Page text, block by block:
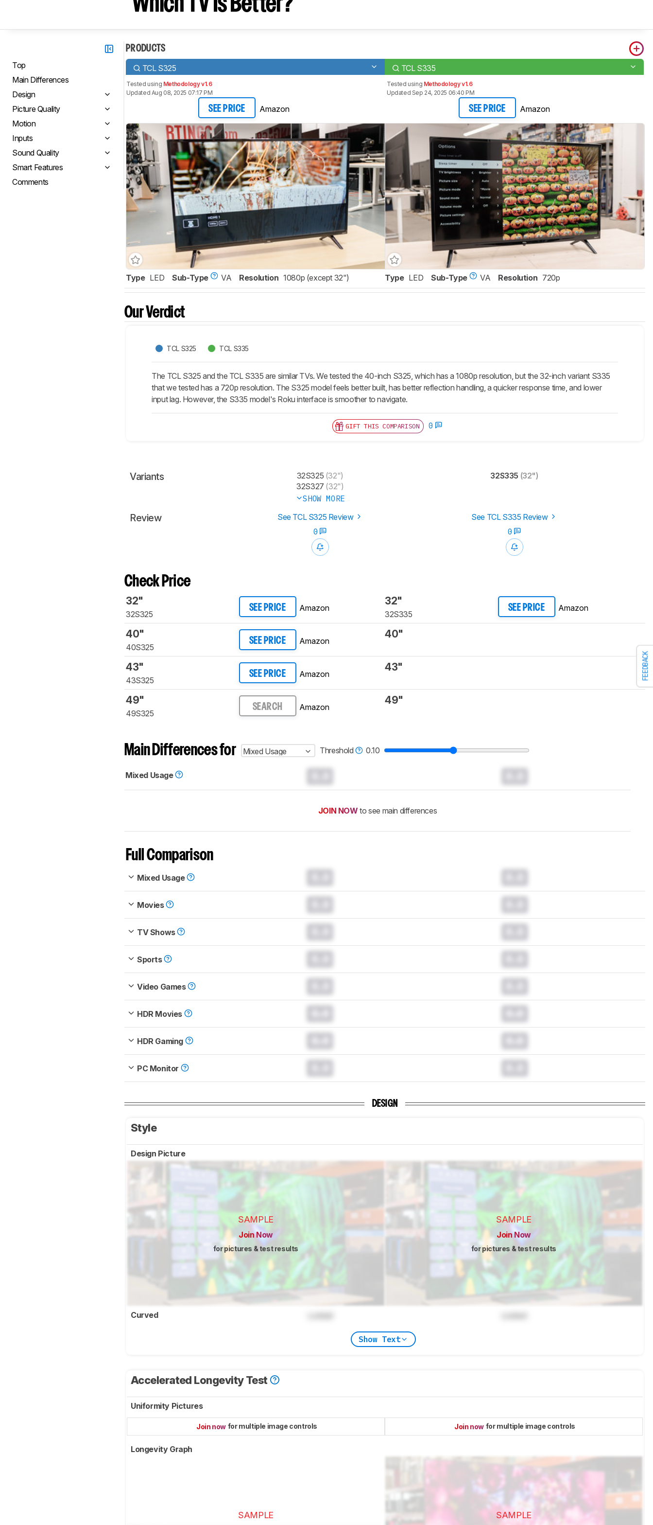
FEEDBACK
Which TV Is Better?
Top
Main Differences
Design
Picture Quality
Motion
Inputs
Sound Quality
Smart Features
Comments
PRODUCTS
TCL S325 TCL S335
Tested using Methodology v1.6
Updated Aug 08, 2025 07:17 PM
SEE PRICE Amazon
Tested using Methodology v1.6
Updated Sep 24, 2025 06:40 PM
SEE PRICE Amazon
Type LED Sub-Type VA Resolution 1080p (except 32") Type LED Sub-Type VA Resolution 720p
Our Verdict
TCL S325 TCL S335
The TCL S325 and the TCL S335 are similar TVs. We tested the 40-inch S325, which has a 1080p resolution, but the 32-inch variant S335
that we tested has a 720p resolution. The S325 model feels better built, has better reflection handling, a quicker response time, and lower
input lag. However, the S335 model's Roku interface is smoother to navigate.
GIFT THIS COMPARISON 0
Variants 32S325 (32")
32S327 (32")
SHOW MORE
32S335 (32")
Review See TCL S325 Review
See TCL S335 Review
0
0
Check Price
32"
32S325
SEE PRICE Amazon
32"
32S335
SEE PRICE Amazon
40"
40S325
SEE PRICE Amazon
40"
43"
43S325
SEE PRICE Amazon
43"
49"
49S325
SEARCH Amazon
49"
Main Differences for Mixed Usage Threshold 0.10
Mixed Usage
JOIN NOW to see main differences
Full Comparison
Mixed Usage
Movies
TV Shows
Sports
Video Games
HDR Movies
HDR Gaming
PC Monitor
DESIGN
Style
Design Picture
SAMPLE
Join Now
for pictures & test results
SAMPLE
Join Now
for pictures & test results
Curved
Show Text
Accelerated Longevity Test
Uniformity Pictures
Join now for multiple image controls Join now for multiple image controls
Longevity Graph
SAMPLE SAMPLE